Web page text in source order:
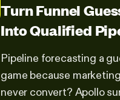
Turn Funnel
Into Qualified
Pipeline forecasting a
game because
never convert? Apollo